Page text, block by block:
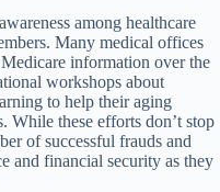
among healthcare
Many medical offices
information over the
workshops about
to help their aging
While these efforts don’t stop
of successful frauds and
and financial security as they